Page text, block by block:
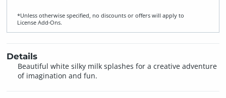
*Unless otherwise specified, no discounts or offers will apply to
License Add‑Ons.
Details
Beautiful white silky milk splashes for a creative adventure
of imagination and fun.